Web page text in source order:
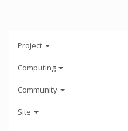
Project
Computing
Community
Site